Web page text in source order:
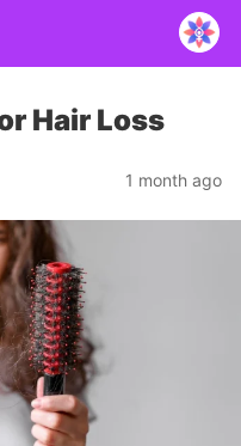
Hair Loss
1 month ago